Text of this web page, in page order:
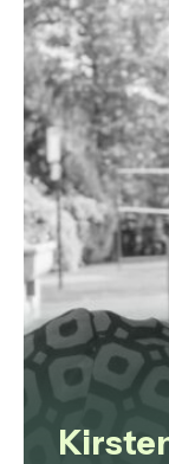
border
View